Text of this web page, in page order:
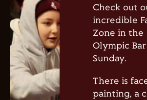
Check out
incredible
Zone in the
Olympic
Sunday.
There is
painting, a